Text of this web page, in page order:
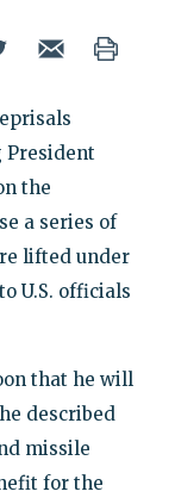
President
the
a series of
lifted under
U.S. officials
that he will
described
missile
for the